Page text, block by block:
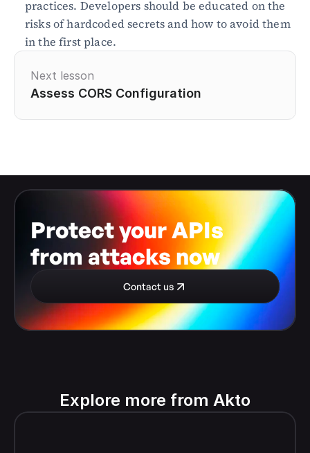
practices. Developers should be educated on the
risks of hardcoded secrets and how to avoid them
in the first place.
Next lesson
Assess CORS Configuration
Protect your APIs
from attacks now
Contact us
Explore more from Akto